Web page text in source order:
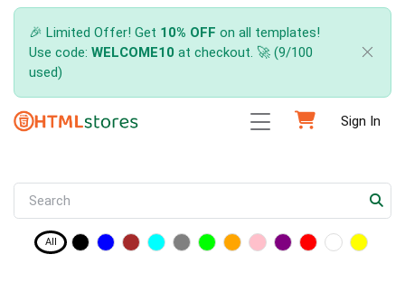
🎉 Limited Offer! Get 10% OFF on all templates!
Use code: WELCOME10 at checkout. 🚀 (9/100
used)
Sign In
All